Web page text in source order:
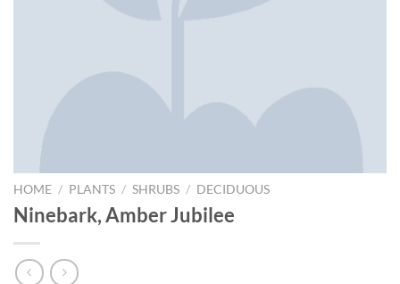
HOME / PLANTS / SHRUBS / DECIDUOUS
Ninebark, Amber Jubilee